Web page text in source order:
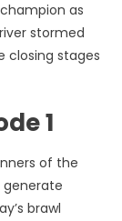
as
stormed
closing stages
1
of the
brawl